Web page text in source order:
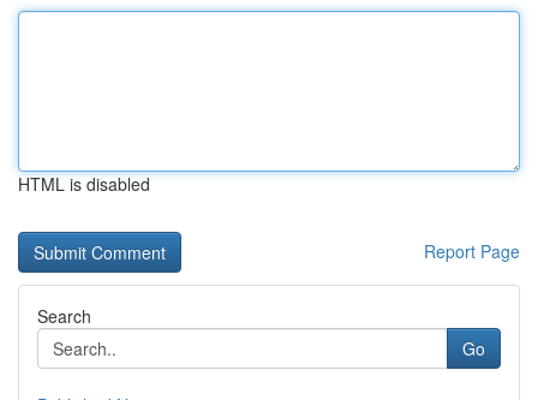
HTML is disabled
Report Page
Search
Go